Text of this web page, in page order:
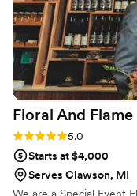
Name] for any special
Floral And Flame
Rating: 5.0 (1 review)
5.0
Starts at $4,000
Serves Clawson, MI
We are a Special Event